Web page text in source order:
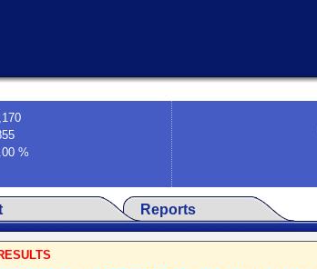
%
Reports